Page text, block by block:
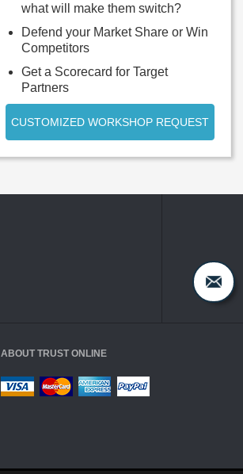
what will make them switch?
Defend your Market Share or Win
Competitors
Get a Scorecard for Target
Partners
CUSTOMIZED WORKSHOP REQUEST
ABOUT TRUST ONLINE